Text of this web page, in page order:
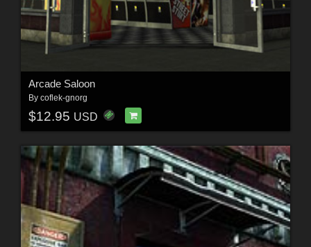
Arcade Saloon
By coflek-gnorg
$12.95 USD